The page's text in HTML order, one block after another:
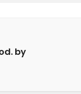
by